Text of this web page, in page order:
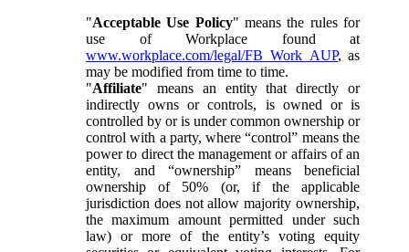
"Acceptable Use Policy" means the rules for
use of Workplace found at
www.workplace.com/legal/FB_Work_AUP, as
may be modified from time to time.
"Affiliate" means an entity that directly or
indirectly owns or controls, is owned or is
controlled by or is under common ownership or
control with a party, where “control” means the
power to direct the management or affairs of an
entity, and “ownership” means beneficial
ownership of 50% (or, if the applicable
jurisdiction does not allow majority ownership,
the maximum amount permitted under such
law) or more of the entity’s voting equity